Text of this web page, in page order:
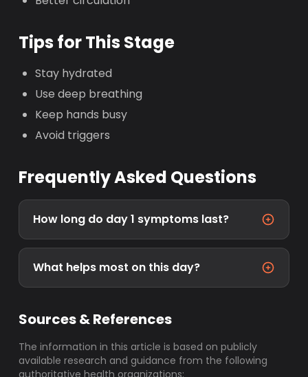
Tips for This Stage
Stay hydrated
Use deep breathing
Keep hands busy
Avoid triggers
Frequently Asked Questions
How long do day 1 symptoms last?
What helps most on this day?
Sources & References
The information in this article is based on publicly
available research and guidance from the following
authoritative health organizations: